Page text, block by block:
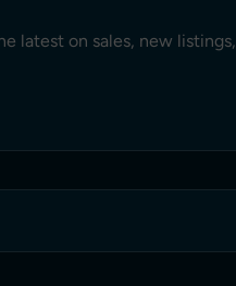
latest on sales, new listings,